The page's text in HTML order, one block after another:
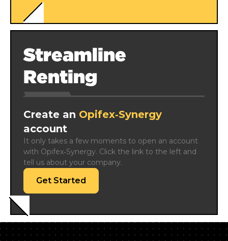
Streamline
Renting
Create an Opifex‑Synergy
account
It only takes a few moments to open an account
with Opifex‑Synergy. Click the link to the left and
tell us about your company.
Get Started